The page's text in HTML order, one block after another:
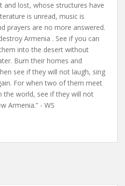
and lost, whose structures have
is unread, music is
prayers are no more answered.
Armenia . See if you can
into the desert without
Burn their homes and
see if they will not laugh, sing
For when two of them meet
the world, see if they will not
Armenia.” - WS